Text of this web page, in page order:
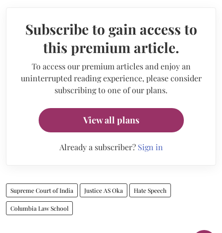
Subscribe to gain access to
this premium article.
To access our premium articles and enjoy an
uninterrupted reading experience, please consider
subscribing to one of our plans.
View all plans
Already a subscriber? Sign in
Supreme Court of India Justice AS Oka Hate Speech
Columbia Law School